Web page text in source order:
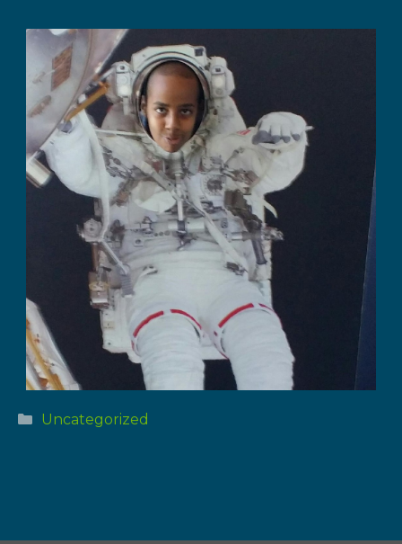
Categories
Uncategorized